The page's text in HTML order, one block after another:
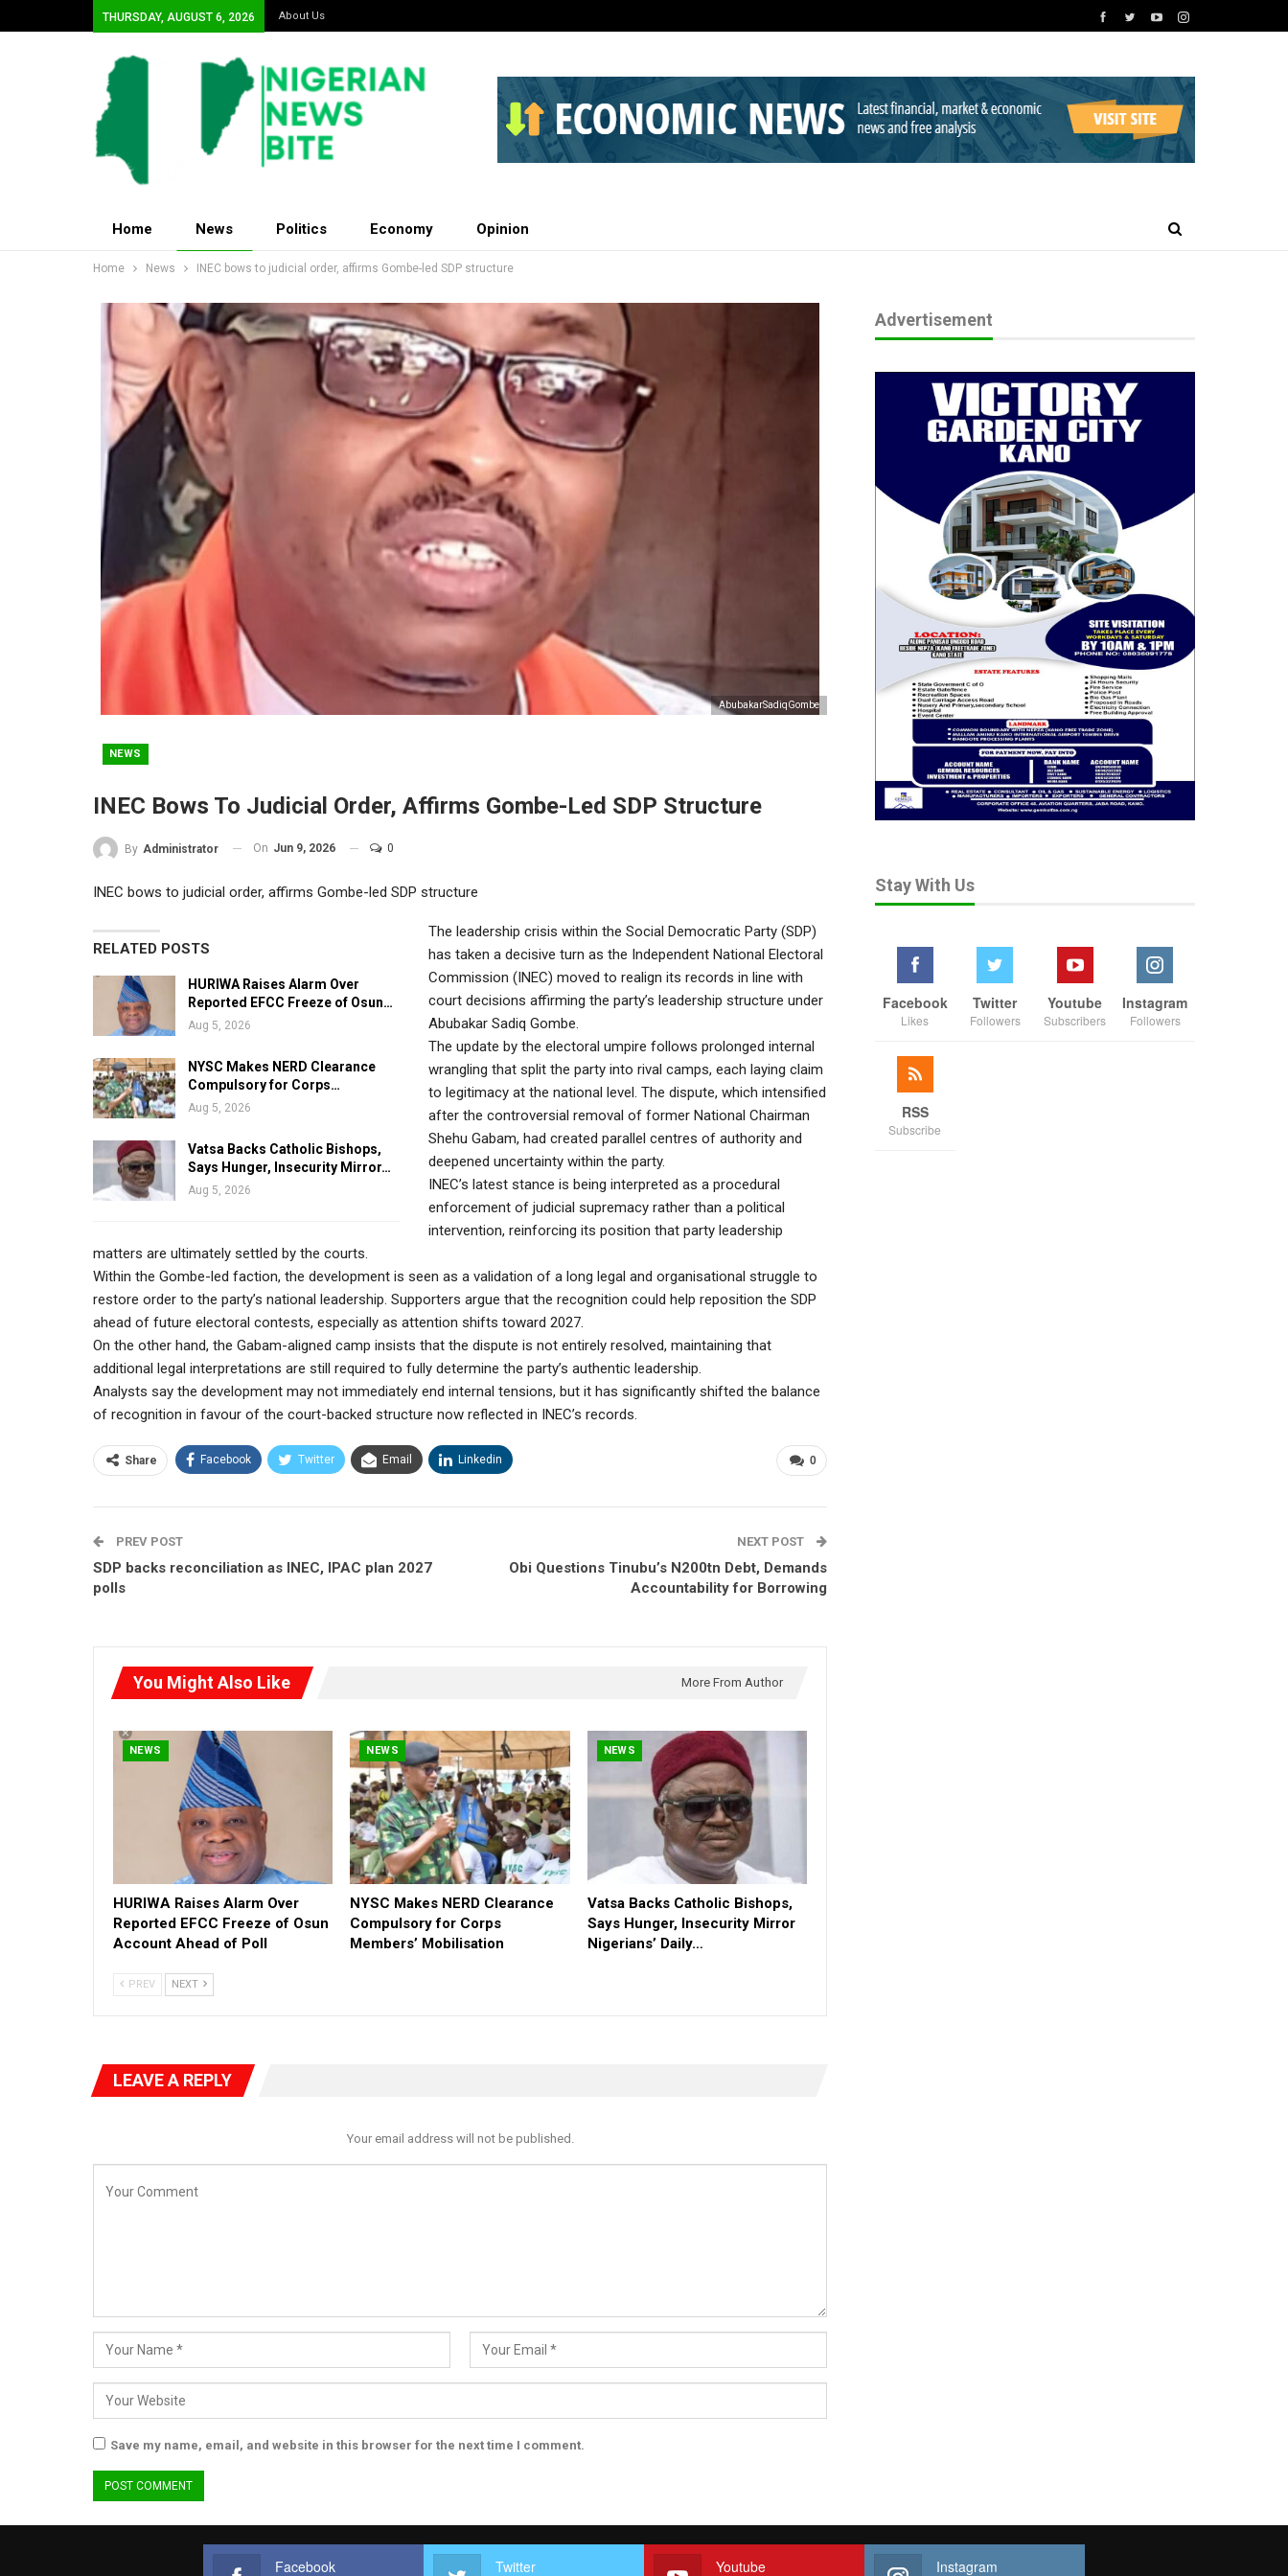
THURSDAY, AUGUST 6, 2026 About Us
Home News Politics Economy Opinion
Home News INEC bows to judicial order, affirms Gombe-led SDP structure
AbubakarSadiqGombe
NEWS
INEC Bows To Judicial Order, Affirms Gombe-Led SDP Structure
By Administrator On Jun 9, 2026 0
INEC bows to judicial order, affirms Gombe-led SDP structure
RELATED POSTS
HURIWA Raises Alarm Over
Reported EFCC Freeze of Osun…
Aug 5, 2026
NYSC Makes NERD Clearance
Compulsory for Corps…
Aug 5, 2026
Vatsa Backs Catholic Bishops,
Says Hunger, Insecurity Mirror…
Aug 5, 2026
The leadership crisis within the Social Democratic Party (SDP)
has taken a decisive turn as the Independent National Electoral
Commission (INEC) moved to realign its records in line with
court decisions affirming the party’s leadership structure under
Abubakar Sadiq Gombe.
The update by the electoral umpire follows prolonged internal
wrangling that split the party into rival camps, each laying claim
to legitimacy at the national level. The dispute, which intensified
after the controversial removal of former National Chairman
Shehu Gabam, had created parallel centres of authority and
deepened uncertainty within the party.
INEC’s latest stance is being interpreted as a procedural
enforcement of judicial supremacy rather than a political
intervention, reinforcing its position that party leadership
matters are ultimately settled by the courts.
Within the Gombe-led faction, the development is seen as a validation of a long legal and organisational struggle to
restore order to the party’s national leadership. Supporters argue that the recognition could help reposition the SDP
ahead of future electoral contests, especially as attention shifts toward 2027.
On the other hand, the Gabam-aligned camp insists that the dispute is not entirely resolved, maintaining that
additional legal interpretations are still required to fully determine the party’s authentic leadership.
Analysts say the development may not immediately end internal tensions, but it has significantly shifted the balance
of recognition in favour of the court-backed structure now reflected in INEC’s records.
0
Share Facebook Twitter Email Linkedin
PREV POST
SDP backs reconciliation as INEC, IPAC plan 2027
polls
NEXT POST
Obi Questions Tinubu’s N200tn Debt, Demands
Accountability for Borrowing
You Might Also Like More From Author
NEWS
HURIWA Raises Alarm Over
Reported EFCC Freeze of Osun
Account Ahead of Poll
NEWS
NYSC Makes NERD Clearance
Compulsory for Corps
Members’ Mobilisation
NEWS
Vatsa Backs Catholic Bishops,
Says Hunger, Insecurity Mirror
Nigerians’ Daily…
PREV NEXT
LEAVE A REPLY
Your email address will not be published.
Save my name, email, and website in this browser for the next time I comment.
Advertisement
Stay With Us
Facebook
Likes
Twitter
Followers
Youtube
Subscribers
Instagram
Followers
RSS
Subscribe
Facebook Twitter Youtube Instagram